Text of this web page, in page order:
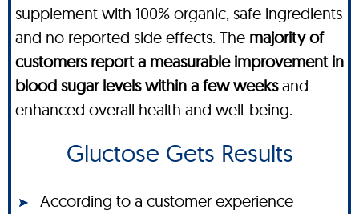
supplement with 100% organic, safe ingredients
and no reported side effects. The majority of
customers report a measurable improvement in
blood sugar levels within a few weeksand
enhanced overall health and well-being.
Gluctose Gets Results
According to a customer experience